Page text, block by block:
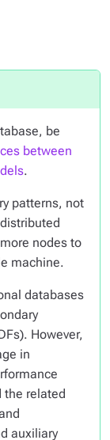
be
between
.
patterns, not
nodes to
machine.
databases
However,
in
the related
auxiliary